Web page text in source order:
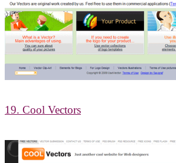
19. Cool Vectors